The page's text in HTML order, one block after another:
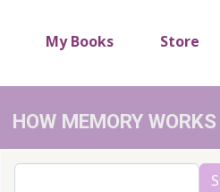
My Books Store
HOW MEMORY WORKS
Search